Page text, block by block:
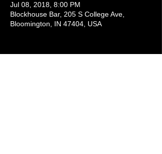
Jul 08, 2018, 8:00 PM
Blockhouse Bar, 205 S College Ave,
Bloomington, IN 47404, USA